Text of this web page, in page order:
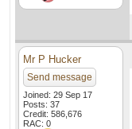
Mr P Hucker
Send message
Joined: 29 Sep 17
Posts: 37
Credit: 586,676
RAC: 0